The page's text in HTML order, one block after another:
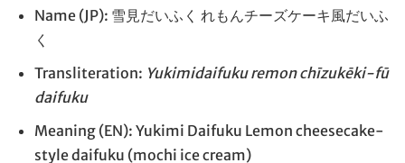
Name (JP): 雪見だいふく れもんチーズケーキ風だいふ
く
Transliteration: Yukimidaifuku remon chīzukēki-fū
daifuku
Meaning (EN): Yukimi Daifuku Lemon cheesecake-
style daifuku (mochi ice cream)